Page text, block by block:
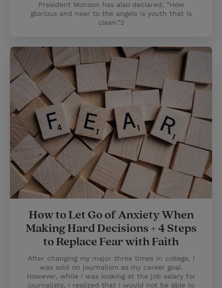
President Monson has also declared, “How
glorious and near to the angels is youth that is
clean.”2
How to Let Go of Anxiety When
Making Hard Decisions + 4 Steps
to Replace Fear with Faith
After changing my major three times in college, I
was sold on journalism as my career goal.
However, while I was looking at the job salary for
journalists, I realized that I would not be able to